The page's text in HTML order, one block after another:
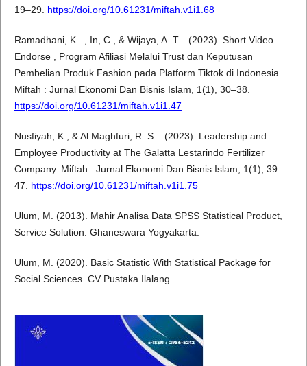
19–29. https://doi.org/10.61231/miftah.v1i1.68
Ramadhani, K. ., In, C., & Wijaya, A. T. . (2023). Short Video
Endorse , Program Afiliasi Melalui Trust dan Keputusan
Pembelian Produk Fashion pada Platform Tiktok di Indonesia.
Miftah : Jurnal Ekonomi Dan Bisnis Islam, 1(1), 30–38.
https://doi.org/10.61231/miftah.v1i1.47
Nusfiyah, K., & Al Maghfuri, R. S. . (2023). Leadership and
Employee Productivity at The Galatta Lestarindo Fertilizer
Company. Miftah : Jurnal Ekonomi Dan Bisnis Islam, 1(1), 39–
47. https://doi.org/10.61231/miftah.v1i1.75
Ulum, M. (2013). Mahir Analisa Data SPSS Statistical Product,
Service Solution. Ghaneswara Yogyakarta.
Ulum, M. (2020). Basic Statistic With Statistical Package for
Social Sciences. CV Pustaka Ilalang